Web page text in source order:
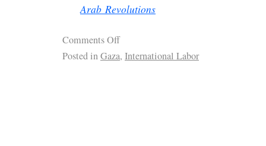
Arab Revolutions
Comments Off
Posted inGaza, International Labor